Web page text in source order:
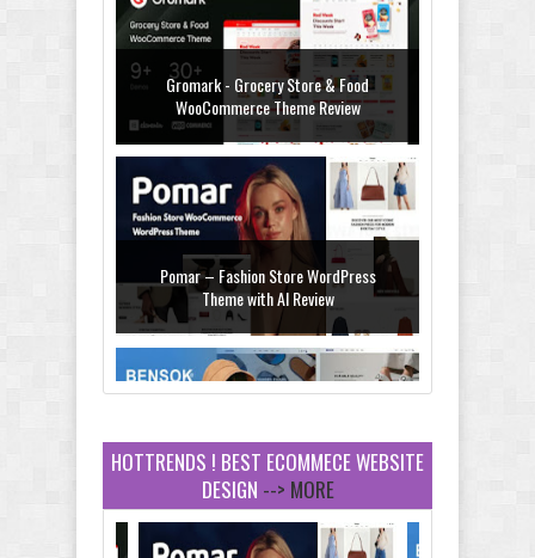
Pomar – Fashion Store WordPress
Theme with AI Review
Bensok - Sandals Store Shopify 2.0
Theme Review
Amei - Jewelry Store Shopify 2.0 Theme
Review
HOTTRENDS ! BEST ECOMMECE WEBSITE
DESIGN --> MORE